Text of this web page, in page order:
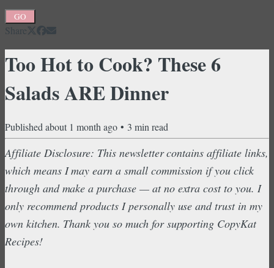
GO
Share
Too Hot to Cook? These 6
Salads ARE Dinner
Published about 1 month ago • 3 min read
Affiliate Disclosure: This newsletter contains affiliate links,
which means I may earn a small commission if you click
through and make a purchase — at no extra cost to you. I
only recommend products I personally use and trust in my
own kitchen. Thank you so much for supporting CopyKat
Recipes!